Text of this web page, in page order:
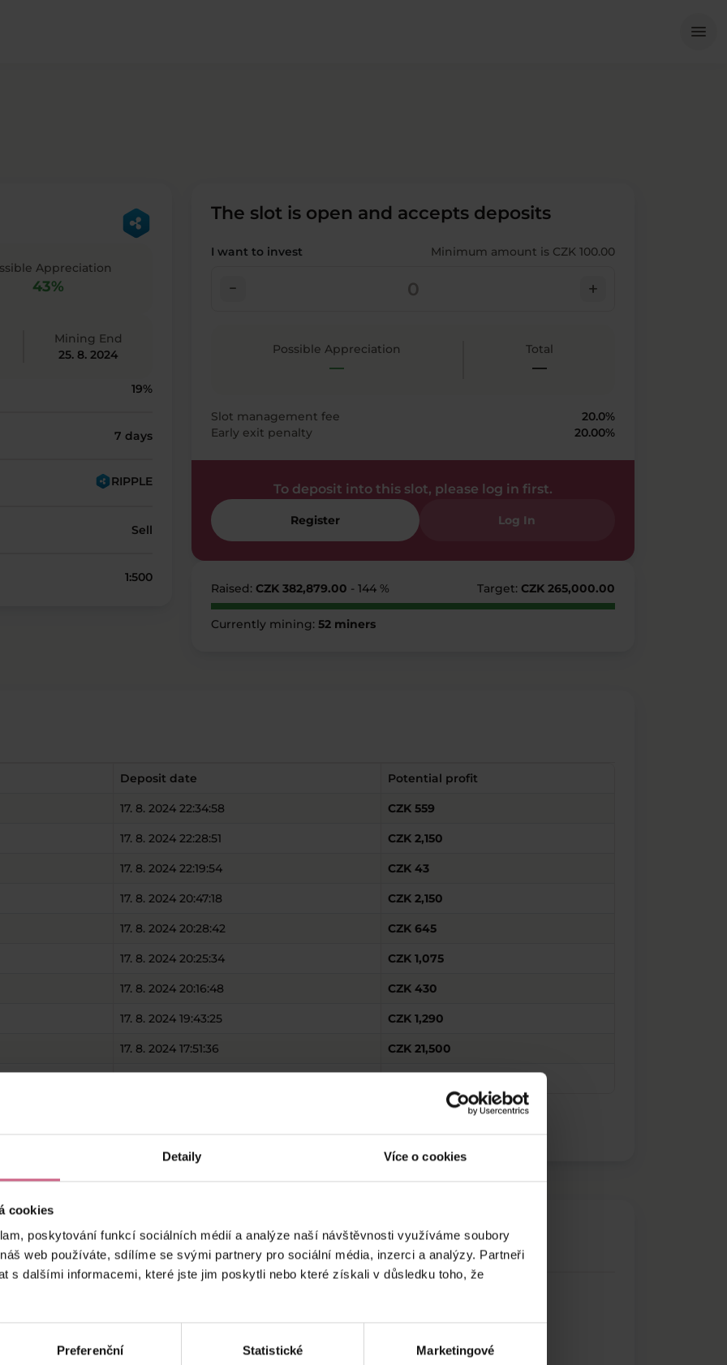
Detaily Více o cookies
cookies
poskytování funkcí sociálních médií a analýze naší návštěvnosti využíváme soubory
web používáte, sdílíme se svými partnery pro sociální média, inzerci a analýzy. Partneři
s dalšími informacemi, které jste jim poskytli nebo které získali v důsledku toho, že
Preferenční Statistické Marketingové
menu
Appreciation
43%
Mining End
25. 8. 2024
19%
7 days
RIPPLE
Sell
1:500
The slot is open and accepts deposits
I want to invest Minimum amount is CZK 100.00
check_indeterminate_small add
Possible Appreciation
—
Total
—
Slot management fee
20.0%
Early exit penalty
20.00%
To deposit into this slot, please log in first.
Register Log In
Raised: CZK 382,879.00 - 144 % Target: CZK 265,000.00
Currently mining: 52 miners
Deposit date Potential profit
17. 8. 2024 22:34:58 CZK 559
17. 8. 2024 22:28:51 CZK 2,150
17. 8. 2024 22:19:54 CZK 43
17. 8. 2024 20:47:18 CZK 2,150
17. 8. 2024 20:28:42 CZK 645
17. 8. 2024 20:25:34 CZK 1,075
17. 8. 2024 20:16:48 CZK 430
17. 8. 2024 19:43:25 CZK 1,290
17. 8. 2024 17:51:36 CZK 21,500